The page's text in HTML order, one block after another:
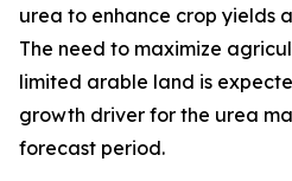
urea to enhance crop yields
The need to maximize
limited arable land is
growth driver for the urea
forecast period.